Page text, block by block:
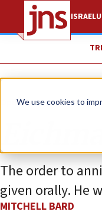
We use cookies to
ISRAEL
Opinion
The order to
given orally. He
MITCHELL BARD